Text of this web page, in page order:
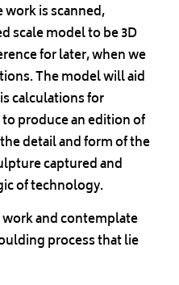
is scanned,
scale model to be 3D
for later, when we
The model will aid
calculations for
produce an edition of
detail and form of the
captured and
of technology.
and contemplate
process that lie